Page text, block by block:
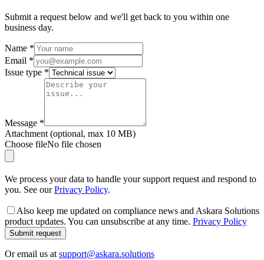
Submit a request below and we'll get back to you within one
business day.
Name *
Email *
Issue type *
Message *
Attachment (optional, max 10 MB)
Choose fileNo file chosen
We process your data to handle your support request and respond to
you. See our Privacy Policy.
Also keep me updated on compliance news and Askara Solutions
product updates. You can unsubscribe at any time. Privacy Policy
Submit request
Or email us at support@askara.solutions